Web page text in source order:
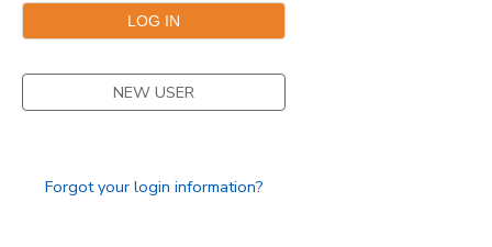
NEW USER
Forgot your login information?
SPONSORSHIPS